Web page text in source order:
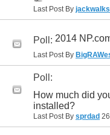
Last Post By jackwalks
Poll: 2014
Last Post By
Poll:
How much did
installed?
Last Post By sprdad